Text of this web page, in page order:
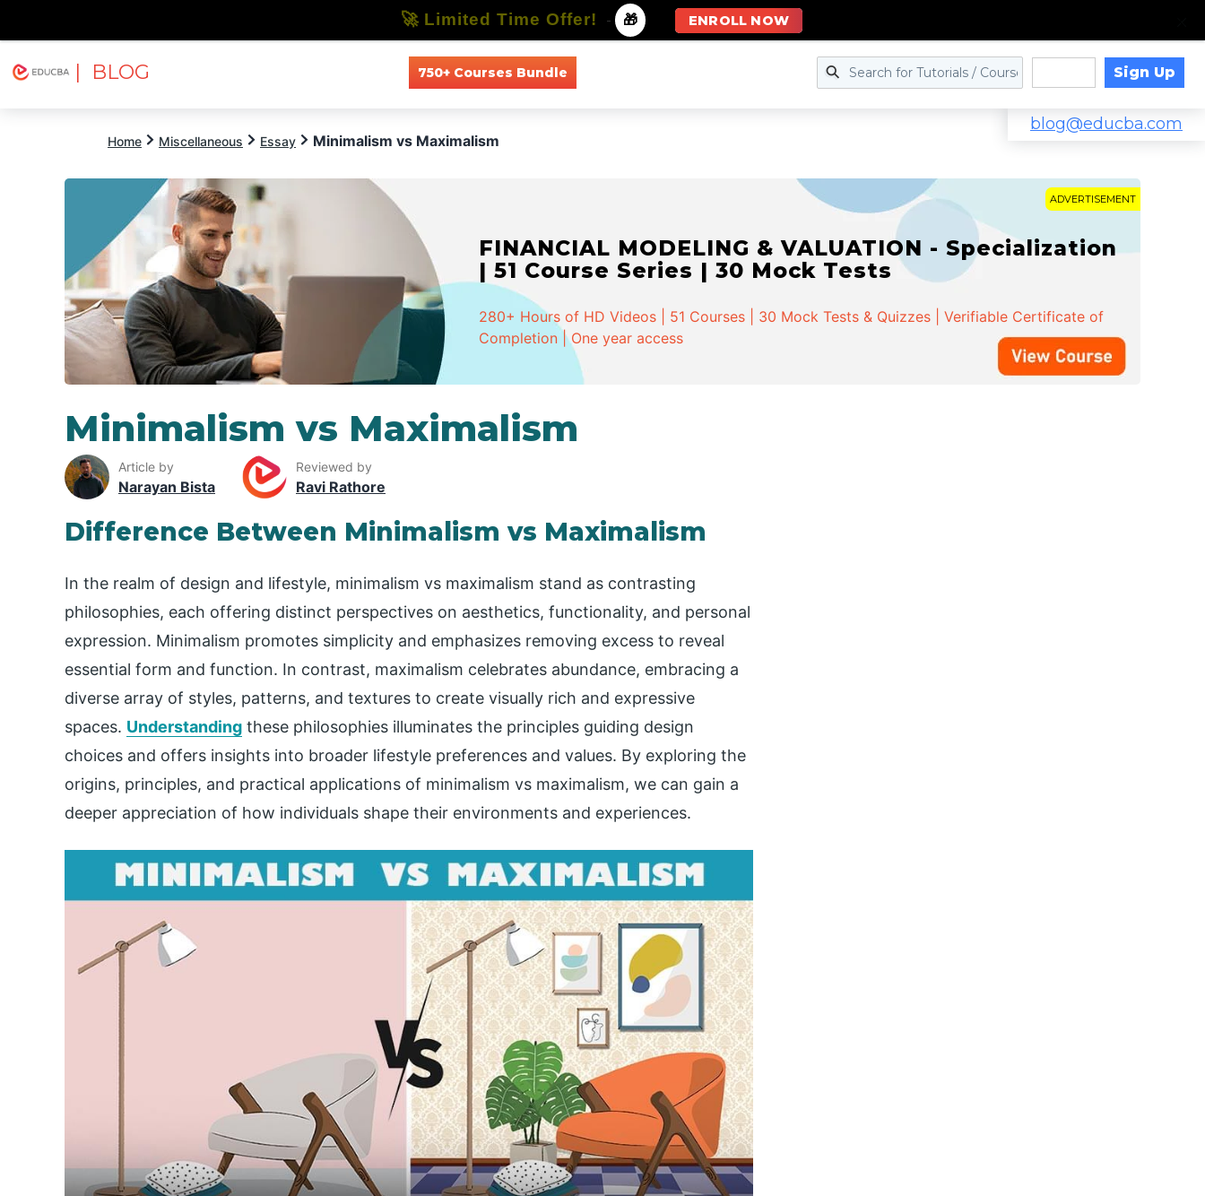
| BLOG 750+ Courses Bundle Sign Up
blog@educba.com
Home Miscellaneous Essay Minimalism vs Maximalism
ADVERTISEMENT
FINANCIAL MODELING & VALUATION - Specialization
| 51 Course Series | 30 Mock Tests
280+ Hours of HD Videos | 51 Courses | 30 Mock Tests & Quizzes | Verifiable Certificate of
Completion | One year access
Minimalism vs Maximalism
Article by
Narayan Bista
Reviewed by
Ravi Rathore
Difference Between Minimalism vs Maximalism
In the realm of design and lifestyle, minimalism vs maximalism stand as contrasting
philosophies, each offering distinct perspectives on aesthetics, functionality, and personal
expression. Minimalism promotes simplicity and emphasizes removing excess to reveal
essential form and function. In contrast, maximalism celebrates abundance, embracing a
diverse array of styles, patterns, and textures to create visually rich and expressive
spaces. Understanding these philosophies illuminates the principles guiding design
choices and offers insights into broader lifestyle preferences and values. By exploring the
origins, principles, and practical applications of minimalism vs maximalism, we can gain a
deeper appreciation of how individuals shape their environments and experiences.
🚀 Limited Time Offer! - 🎁 ENROLL NOW